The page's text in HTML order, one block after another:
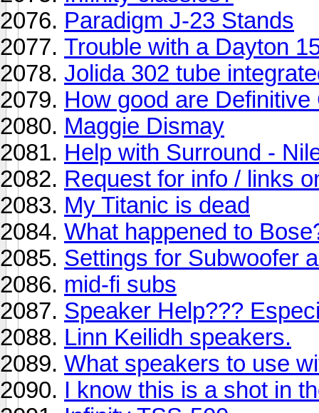
Paradigm J-23 Stands
Trouble with a Dayton
Jolida 302 tube
How good are
Maggie Dismay
Help with Surround -
Request for info / links
My Titanic is dead
What happened to
Settings for Subwoofer
mid-fi subs
Speaker Help???
Linn Keilidh speakers.
What speakers to use
I know this is a shot in